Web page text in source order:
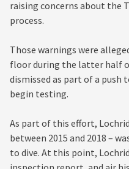
raising concerns about the
process.
Those warnings were
floor during the latter half
dismissed as part of a
begin testing.
As part of this effort,
between 2015 and 2018 –
to dive. At this point,